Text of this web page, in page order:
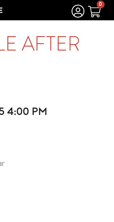
0
AFTER
4:00 PM